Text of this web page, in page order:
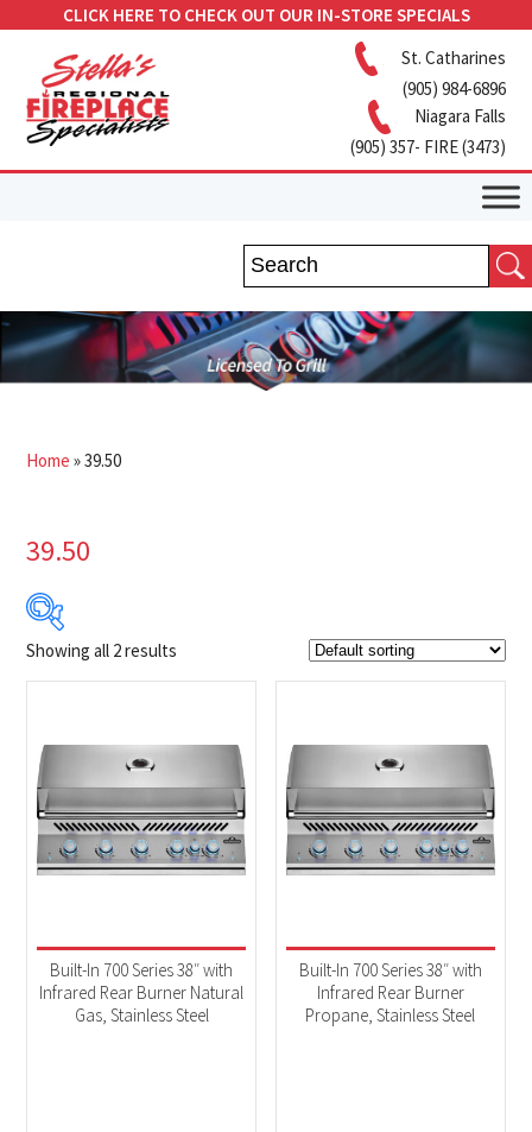
CLICK HERE TO CHECK OUT OUR IN-STORE SPECIALS
St. Catharines
(905) 984-6896
Niagara Falls
(905) 357- FIRE (3473)
Home »39.50
39.50
Product categories
-
BBQs & Smokers(2)
Showing all 2 results
Built-In 700 Series 38″ with
Infrared Rear Burner Natural
Gas, Stainless Steel
Built-In 700 Series 38″ with
Infrared Rear Burner
Propane, Stainless Steel